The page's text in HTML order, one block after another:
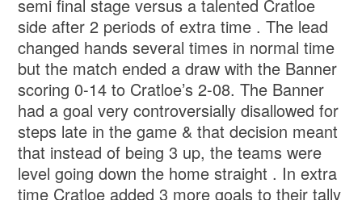
semi final stage versus a talented Cratloe
side after 2 periods of extra time . The lead
changed hands several times in normal time
but the match ended a draw with the Banner
scoring 0-14 to Cratloe’s 2-08. The Banner
had a goal very controversially disallowed for
steps late in the game & that decision meant
that instead of being 3 up, the teams were
level going down the home straight . In extra
time Cratloe added 3 more goals to their tally